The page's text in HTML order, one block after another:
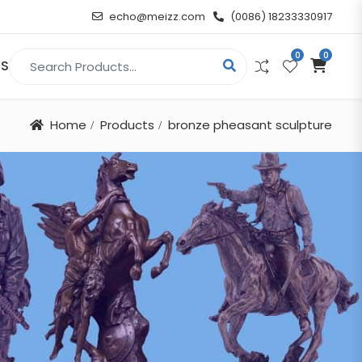
echo@meizz.com (0086) 18233330917
RELIGIOUS & ANGEL
0 0
Home Products bronze pheasant sculpture